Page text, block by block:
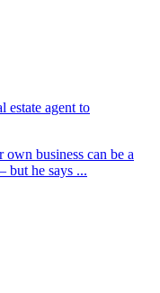
estate agent to
business can be a
but he says ...